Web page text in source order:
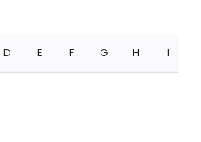
D E F G H I